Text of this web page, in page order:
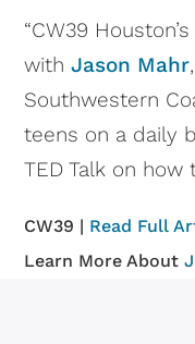
“CW39
withJason Mahr
Southwestern
teens on a daily
TED Talk on how
CW39 | Read Full
Learn More About